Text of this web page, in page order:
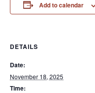
Add to calendar
DETAILS
Date:
November 18, 2025
Time: